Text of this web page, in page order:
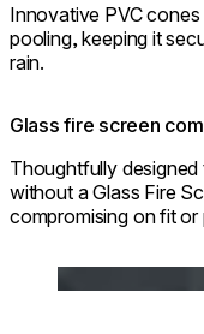
Innovative PVC
pooling, keeping it
rain.
Glass fire screen
Thoughtfully
without a Glass Fire
compromising on fit or